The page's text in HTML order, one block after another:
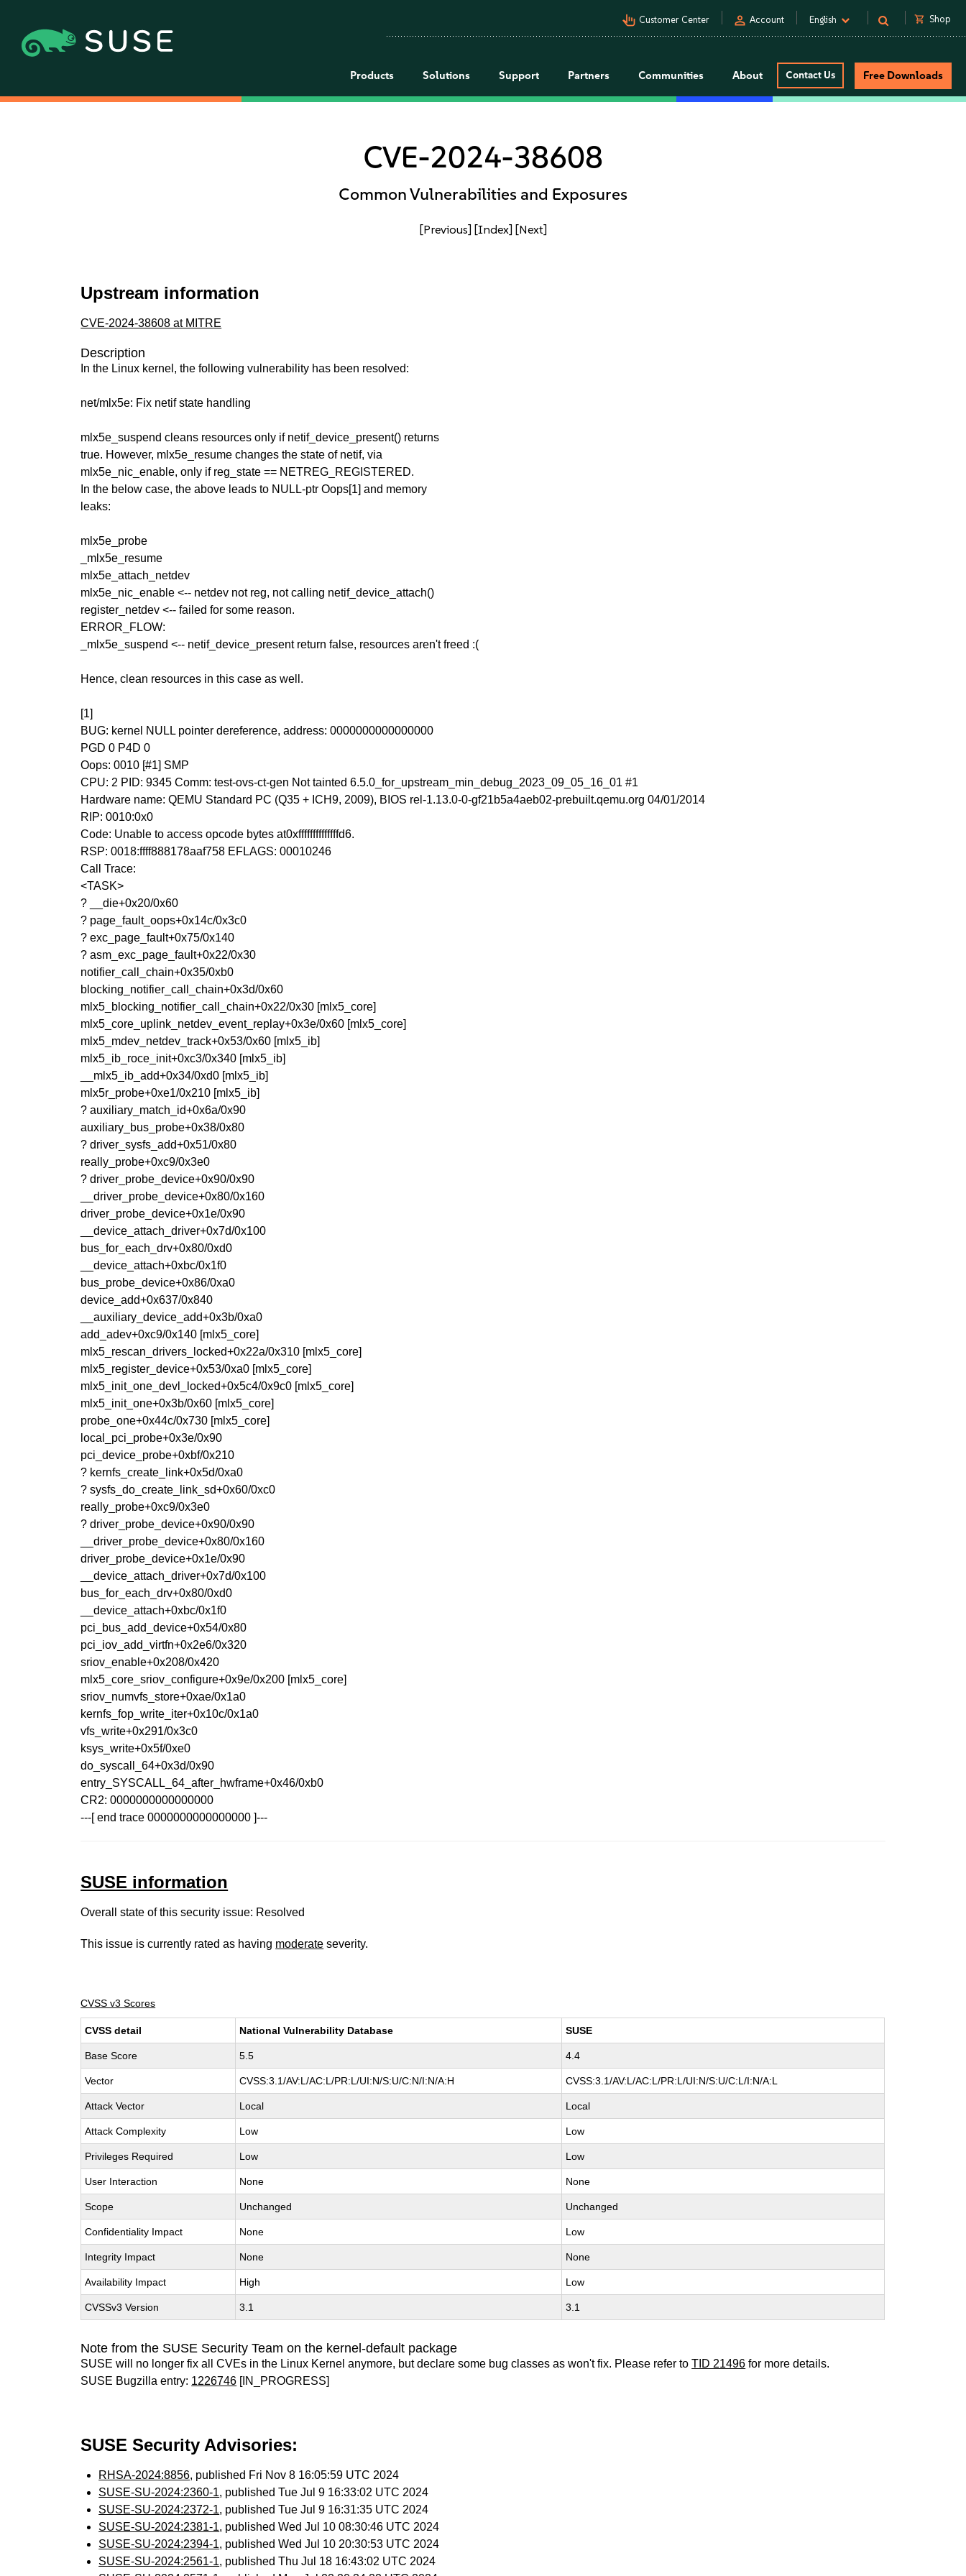
pan_tool_alt Customer Center person Account English shopping_cart Shop
Products Solutions Support Partners Communities About Contact Us Free Downloads
CVE-2024-38608
Common Vulnerabilities and Exposures
[Previous] [Index] [Next]
Upstream information
CVE-2024-38608 at MITRE
Description
In the Linux kernel, the following vulnerability has been resolved:
net/mlx5e: Fix netif state handling
mlx5e_suspend cleans resources only if netif_device_present() returns
true. However, mlx5e_resume changes the state of netif, via
mlx5e_nic_enable, only if reg_state == NETREG_REGISTERED.
In the below case, the above leads to NULL-ptr Oops[1] and memory
leaks:
mlx5e_probe
_mlx5e_resume
mlx5e_attach_netdev
mlx5e_nic_enable <-- netdev not reg, not calling netif_device_attach()
register_netdev <-- failed for some reason.
ERROR_FLOW:
_mlx5e_suspend <-- netif_device_present return false, resources aren't freed :(
Hence, clean resources in this case as well.
[1]
BUG: kernel NULL pointer dereference, address: 0000000000000000
PGD 0 P4D 0
Oops: 0010 [#1] SMP
CPU: 2 PID: 9345 Comm: test-ovs-ct-gen Not tainted 6.5.0_for_upstream_min_debug_2023_09_05_16_01 #1
Hardware name: QEMU Standard PC (Q35 + ICH9, 2009), BIOS rel-1.13.0-0-gf21b5a4aeb02-prebuilt.qemu.org 04/01/2014
RIP: 0010:0x0
Code: Unable to access opcode bytes at0xffffffffffffffd6.
RSP: 0018:ffff888178aaf758 EFLAGS: 00010246
Call Trace:
<TASK>
? __die+0x20/0x60
? page_fault_oops+0x14c/0x3c0
? exc_page_fault+0x75/0x140
? asm_exc_page_fault+0x22/0x30
notifier_call_chain+0x35/0xb0
blocking_notifier_call_chain+0x3d/0x60
mlx5_blocking_notifier_call_chain+0x22/0x30 [mlx5_core]
mlx5_core_uplink_netdev_event_replay+0x3e/0x60 [mlx5_core]
mlx5_mdev_netdev_track+0x53/0x60 [mlx5_ib]
mlx5_ib_roce_init+0xc3/0x340 [mlx5_ib]
__mlx5_ib_add+0x34/0xd0 [mlx5_ib]
mlx5r_probe+0xe1/0x210 [mlx5_ib]
? auxiliary_match_id+0x6a/0x90
auxiliary_bus_probe+0x38/0x80
? driver_sysfs_add+0x51/0x80
really_probe+0xc9/0x3e0
? driver_probe_device+0x90/0x90
__driver_probe_device+0x80/0x160
driver_probe_device+0x1e/0x90
__device_attach_driver+0x7d/0x100
bus_for_each_drv+0x80/0xd0
__device_attach+0xbc/0x1f0
bus_probe_device+0x86/0xa0
device_add+0x637/0x840
__auxiliary_device_add+0x3b/0xa0
add_adev+0xc9/0x140 [mlx5_core]
mlx5_rescan_drivers_locked+0x22a/0x310 [mlx5_core]
mlx5_register_device+0x53/0xa0 [mlx5_core]
mlx5_init_one_devl_locked+0x5c4/0x9c0 [mlx5_core]
mlx5_init_one+0x3b/0x60 [mlx5_core]
probe_one+0x44c/0x730 [mlx5_core]
local_pci_probe+0x3e/0x90
pci_device_probe+0xbf/0x210
? kernfs_create_link+0x5d/0xa0
? sysfs_do_create_link_sd+0x60/0xc0
really_probe+0xc9/0x3e0
? driver_probe_device+0x90/0x90
__driver_probe_device+0x80/0x160
driver_probe_device+0x1e/0x90
__device_attach_driver+0x7d/0x100
bus_for_each_drv+0x80/0xd0
__device_attach+0xbc/0x1f0
pci_bus_add_device+0x54/0x80
pci_iov_add_virtfn+0x2e6/0x320
sriov_enable+0x208/0x420
mlx5_core_sriov_configure+0x9e/0x200 [mlx5_core]
sriov_numvfs_store+0xae/0x1a0
kernfs_fop_write_iter+0x10c/0x1a0
vfs_write+0x291/0x3c0
ksys_write+0x5f/0xe0
do_syscall_64+0x3d/0x90
entry_SYSCALL_64_after_hwframe+0x46/0xb0
CR2: 0000000000000000
---[ end trace 0000000000000000 ]---
SUSE information
Overall state of this security issue: Resolved
This issue is currently rated as having moderate severity.
CVSS v3 Scores
CVSS detail National Vulnerability Database SUSE
Base Score 5.5 4.4
Vector CVSS:3.1/AV:L/AC:L/PR:L/UI:N/S:U/C:N/I:N/A:H CVSS:3.1/AV:L/AC:L/PR:L/UI:N/S:U/C:L/I:N/A:L
Attack Vector Local Local
Attack Complexity Low Low
Privileges Required Low Low
User Interaction None None
Scope Unchanged Unchanged
Confidentiality Impact None Low
Integrity Impact None None
Availability Impact High Low
CVSSv3 Version 3.1 3.1
Note from the SUSE Security Team on the kernel-default package
SUSE will no longer fix all CVEs in the Linux Kernel anymore, but declare some bug classes as won't fix. Please refer toTID 21496 for more details.
SUSE Bugzilla entry: 1226746 [IN_PROGRESS]
SUSE Security Advisories:
RHSA-2024:8856, published Fri Nov 8 16:05:59 UTC 2024
SUSE-SU-2024:2360-1, published Tue Jul 9 16:33:02 UTC 2024
SUSE-SU-2024:2372-1, published Tue Jul 9 16:31:35 UTC 2024
SUSE-SU-2024:2381-1, published Wed Jul 10 08:30:46 UTC 2024
SUSE-SU-2024:2394-1, published Wed Jul 10 20:30:53 UTC 2024
SUSE-SU-2024:2561-1, published Thu Jul 18 16:43:02 UTC 2024